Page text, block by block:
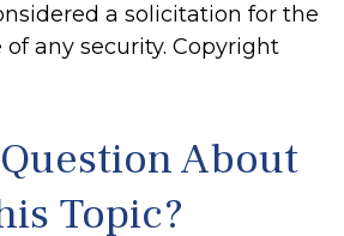
a solicitation for the
of any security. Copyright
About
Topic?